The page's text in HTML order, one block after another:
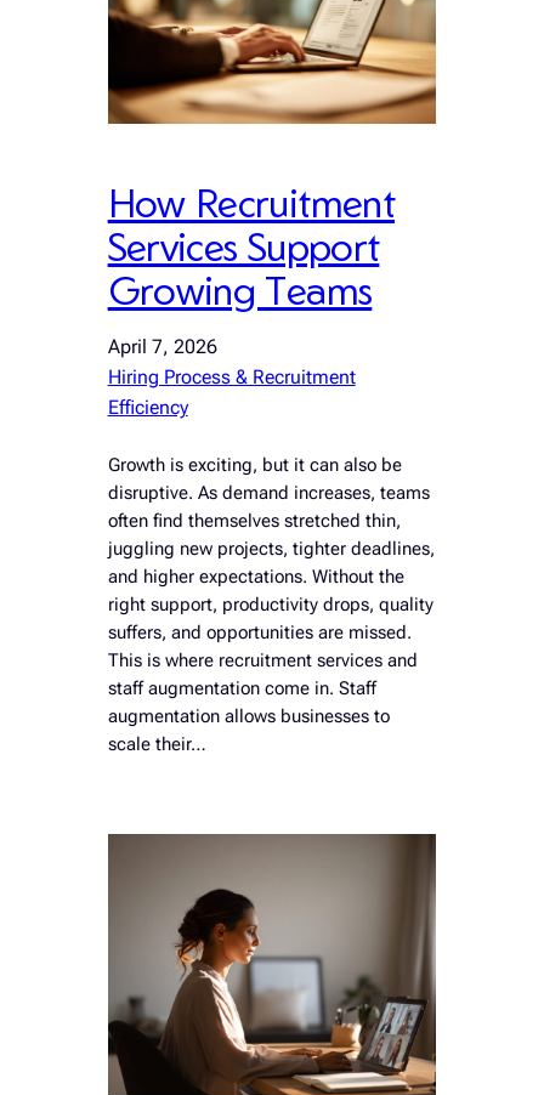
How Recruitment
Services Support
Growing Teams
April 7, 2026
Hiring Process & Recruitment
Efficiency
Growth is exciting, but it can also be
disruptive. As demand increases, teams
often find themselves stretched thin,
juggling new projects, tighter deadlines,
and higher expectations. Without the
right support, productivity drops, quality
suffers, and opportunities are missed.
This is where recruitment services and
staff augmentation come in. Staff
augmentation allows businesses to
scale their…